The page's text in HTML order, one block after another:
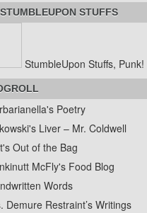
STUFFS
StumbleUpon Stuffs, Punk!
Poetry
Liver – Mr. Coldwell
Out of the Bag
McFly's Food Blog
Words
Demure Restraint’s Writings